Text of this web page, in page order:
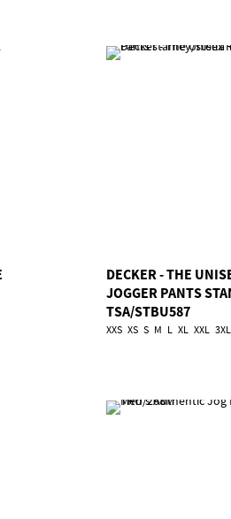
DECKER - THE
JOGGER PANTS
TSA/STBU587
XXS XS S M L XL XXL 3XL